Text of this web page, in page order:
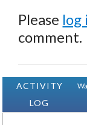
Please log
comment.
ACTIVITY
LOG